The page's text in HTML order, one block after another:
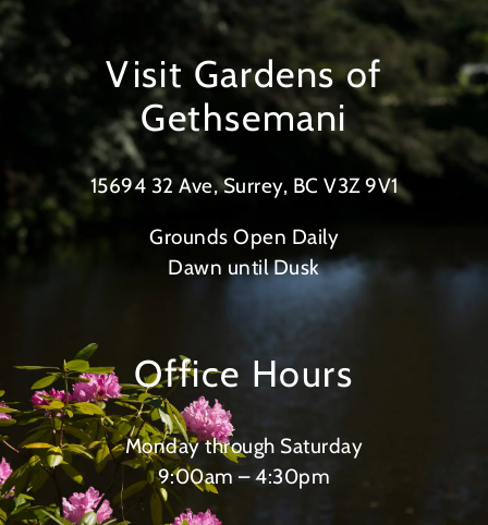
Visit Gardens of
Gethsemani
15694 32 Ave, Surrey, BC V3Z 9V1
Grounds Open Daily
Dawn until Dusk
Office Hours
Monday through Saturday
9:00am – 4:30pm